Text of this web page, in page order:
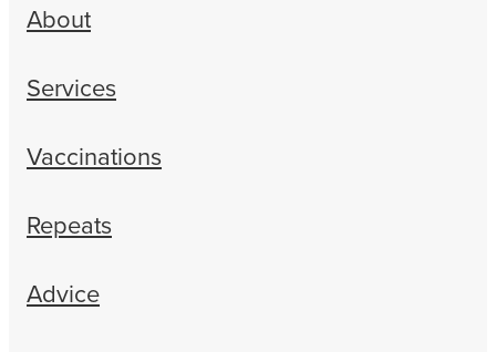
About
Services
Vaccinations
Repeats
Advice